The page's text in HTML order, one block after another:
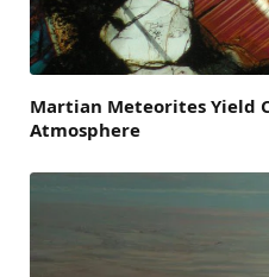
Martian Meteorites Yield
Atmosphere